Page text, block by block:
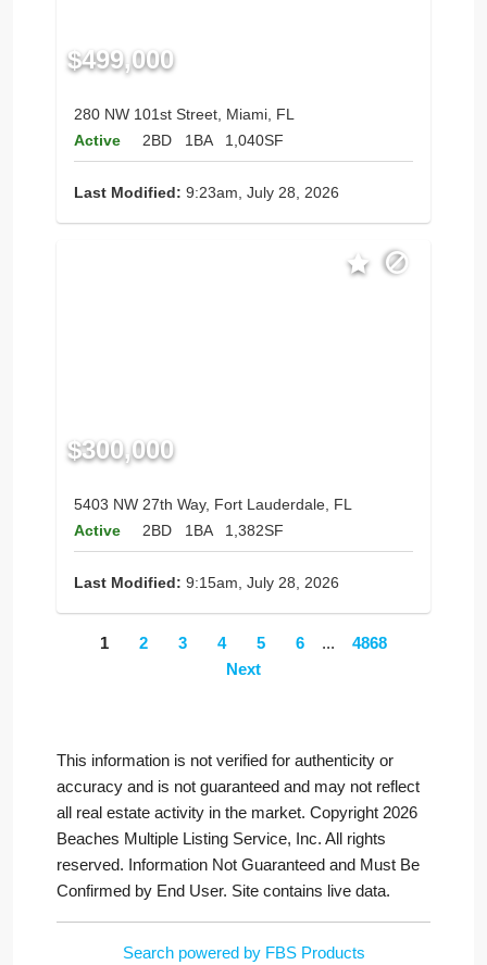
$499,000
280 NW 101st Street, Miami, FL
Active
2BD 1BA 1,040SF
Last Modified: 9:23am, July 28, 2026
$300,000
5403 NW 27th Way, Fort Lauderdale, FL
Active
2BD 1BA 1,382SF
Last Modified: 9:15am, July 28, 2026
1 2 3 4 5 6 ...
4868
Next
This information is not verified for authenticity or
accuracy and is not guaranteed and may not reflect
all real estate activity in the market. Copyright 2026
Beaches Multiple Listing Service, Inc. All rights
reserved. Information Not Guaranteed and Must Be
Confirmed by End User. Site contains live data.
Search powered by FBS Products